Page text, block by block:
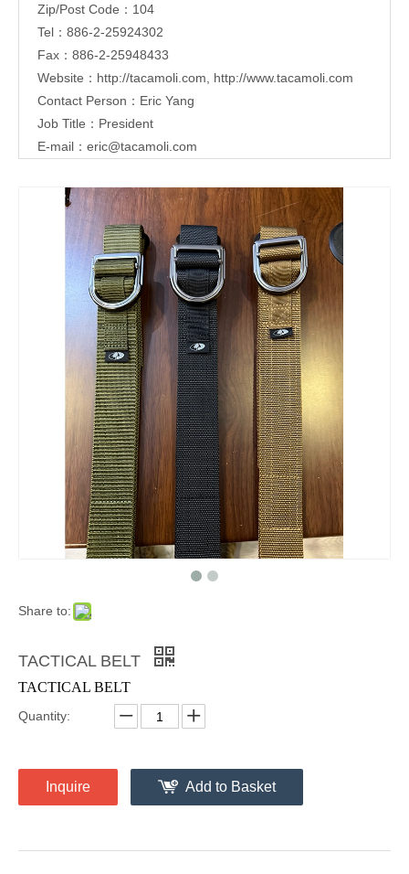
Zip/Post Code：104
Tel：886-2-25924302
Fax：886-2-25948433
Website： http://tacamoli.com
http://www.tacamoli.com
Contact Person：Eric Yang
Job Title：President
E-mail： eric@tacamoli.com
Share to:
TACTICAL BELT
TACTICAL BELT
Quantity:
Inquire Add to Basket